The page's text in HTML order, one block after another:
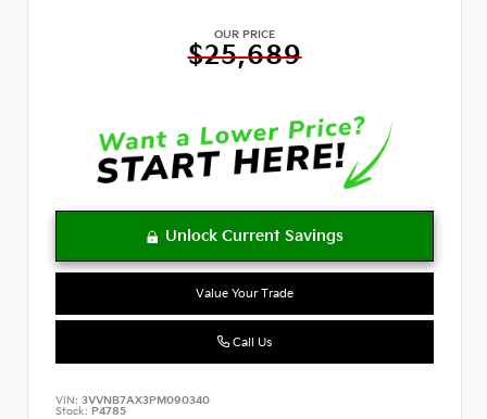
OUR PRICE
$25,689
Value Your Trade
Call Us
VIN: 3VVNB7AX3PM090340
Stock: P4785